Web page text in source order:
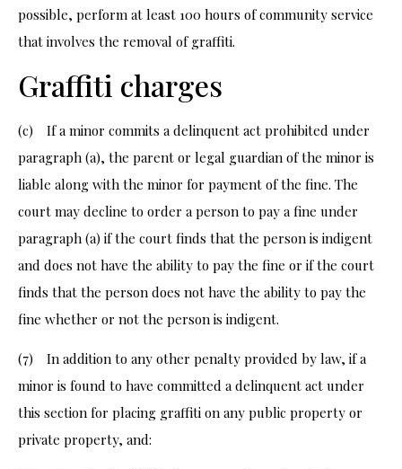
possible, perform at least 100 hours of community service
that involves the removal of graffiti.
Graffiti charges
(c) If a minor commits a delinquent act prohibited under
paragraph (a), the parent or legal guardian of the minor is
liable along with the minor for payment of the fine. The
court may decline to order a person to pay a fine under
paragraph (a) if the court finds that the person is indigent
and does not have the ability to pay the fine or if the court
finds that the person does not have the ability to pay the
fine whether or not the person is indigent.
(7) In addition to any other penalty provided by law, if a
minor is found to have committed a delinquent act under
this section for placing graffiti on any public property or
private property, and: